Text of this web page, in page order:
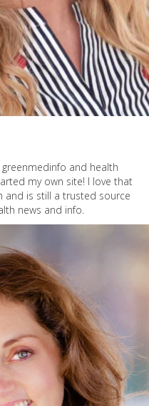
greenmedinfo and health
my own site! I love that
and is still a trusted source
news and info.